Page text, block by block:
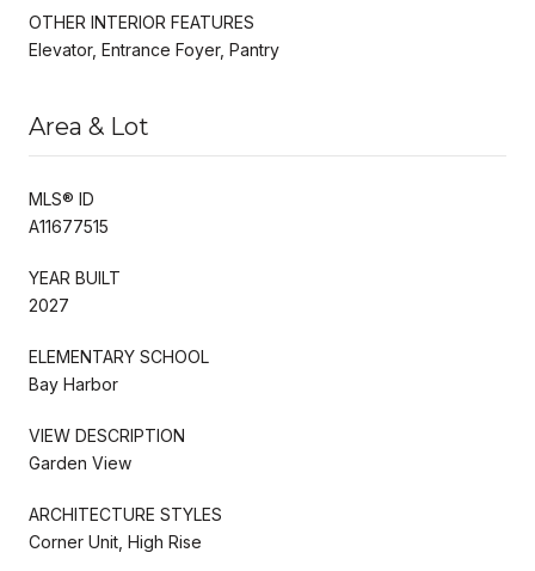
OTHER INTERIOR FEATURES
Elevator, Entrance Foyer, Pantry
Area & Lot
MLS® ID
A11677515
YEAR BUILT
2027
ELEMENTARY SCHOOL
Bay Harbor
VIEW DESCRIPTION
Garden View
ARCHITECTURE STYLES
Corner Unit, High Rise